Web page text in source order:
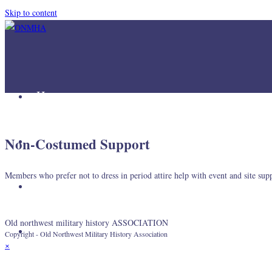
Skip to content
Home
Mission
Join Us
Links
Non-Costumed Support
Members who prefer not to dress in period attire help with event and site
Old northwest military history ASSOCIATION
Copyright - Old Northwest Military History Association
×